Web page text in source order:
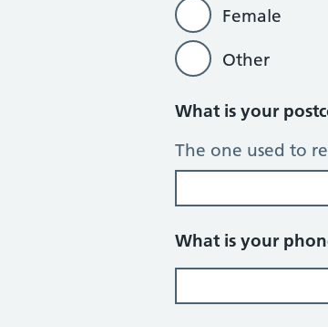
Female
Other
What is your
The one used to
What is your